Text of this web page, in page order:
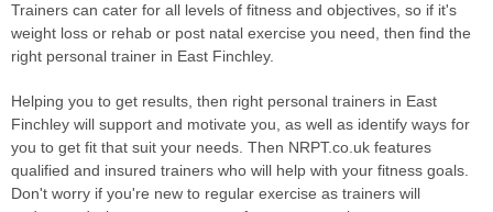
Trainers can cater for all levels of fitness and objectives, so if it's
weight loss or rehab or post natal exercise you need, then find the
right personal trainer in East Finchley.
Helping you to get results, then right personal trainers in East
Finchley will support and motivate you, as well as identify ways for
you to get fit that suit your needs. Then NRPT.co.uk features
qualified and insured trainers who will help with your fitness goals.
Don't worry if you're new to regular exercise as trainers will